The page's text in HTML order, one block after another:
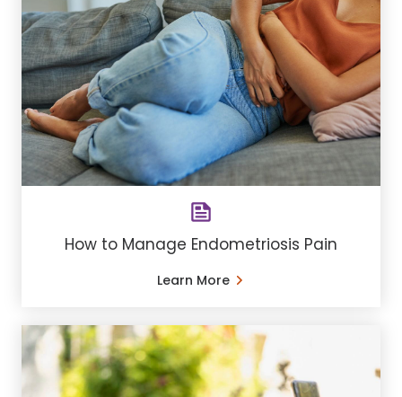
How to Manage Endometriosis Pain
Learn More